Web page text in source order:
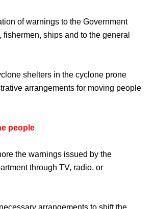
of warnings to the Government
ships and to the general
shelters in the cyclone prone
arrangements for moving people
people
the warnings issued by the
through TV, radio, or
arrangements to shift the